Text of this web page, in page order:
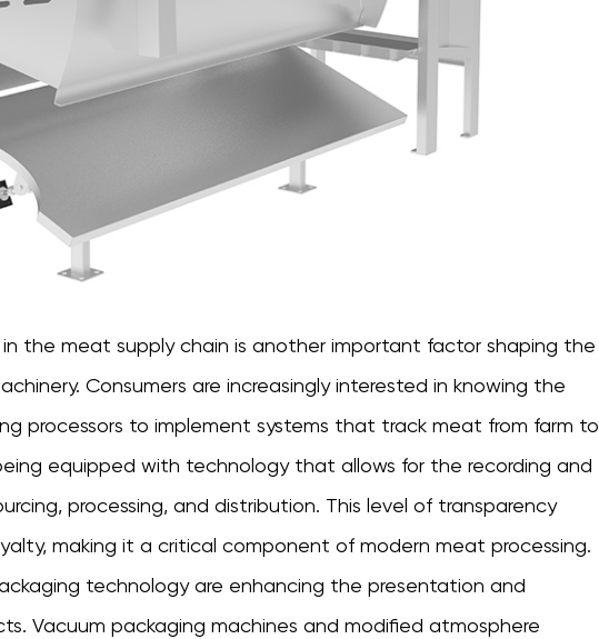
the meat supply chain is another important factor shaping the
Consumers are increasingly interested in knowing the
processors to implement systems that track meat from farm to
equipped with technology that allows for the recording and
processing, and distribution. This level of transparency
making it a critical component of modern meat processing.
technology are enhancing the presentation and
Vacuum packaging machines and modified atmosphere